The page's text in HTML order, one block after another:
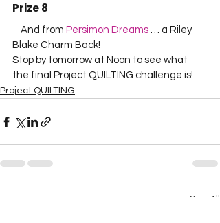
Prize 8
    And from
Persimon Dreams … a Riley
Blake Charm Back!
Stop by tomorrow at Noon to see what
the final Project QUILTING challenge is!
Project QUILTING
See All